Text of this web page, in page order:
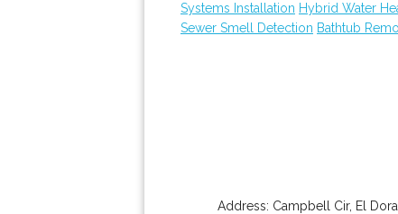
Systems Installation Hybrid Water
Sewer Smell Detection Bathtub
Address: Campbell Cir, El